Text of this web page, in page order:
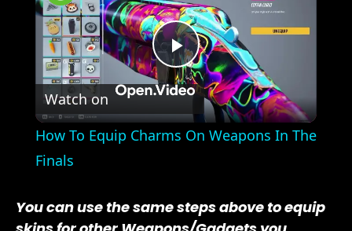
Play
Video
Watch on
How To Equip Charms On Weapons In The
Finals
You can use the same steps above to equip